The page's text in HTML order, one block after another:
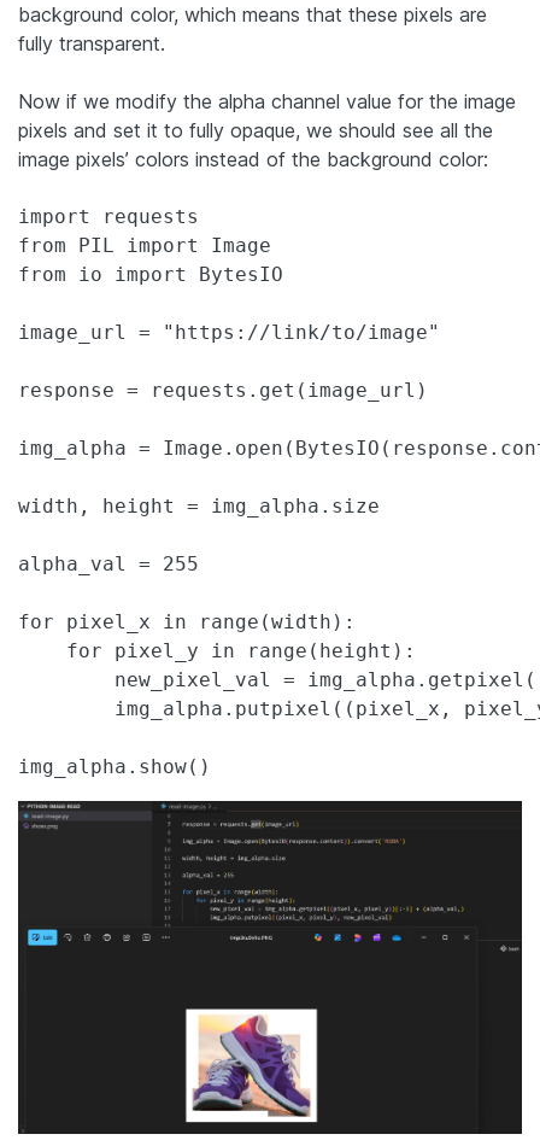
background color, which means that these pixels are
fully transparent.
Now if we modify the alpha channel value for the image
pixels and set it to fully opaque, we should see all the
image pixels’ colors instead of the background color:
import requests
from PIL import Image
from io import BytesIO
image_url = "https://link/to/image"
response = requests.get(image_url)
img_alpha =
width, height = img_alpha.size
alpha_val = 255
for pixel_x in range(width):
    for pixel_y in range(height):
new_pixel_val =
img_alpha.putpixel((pixel_x,
img_alpha.show()